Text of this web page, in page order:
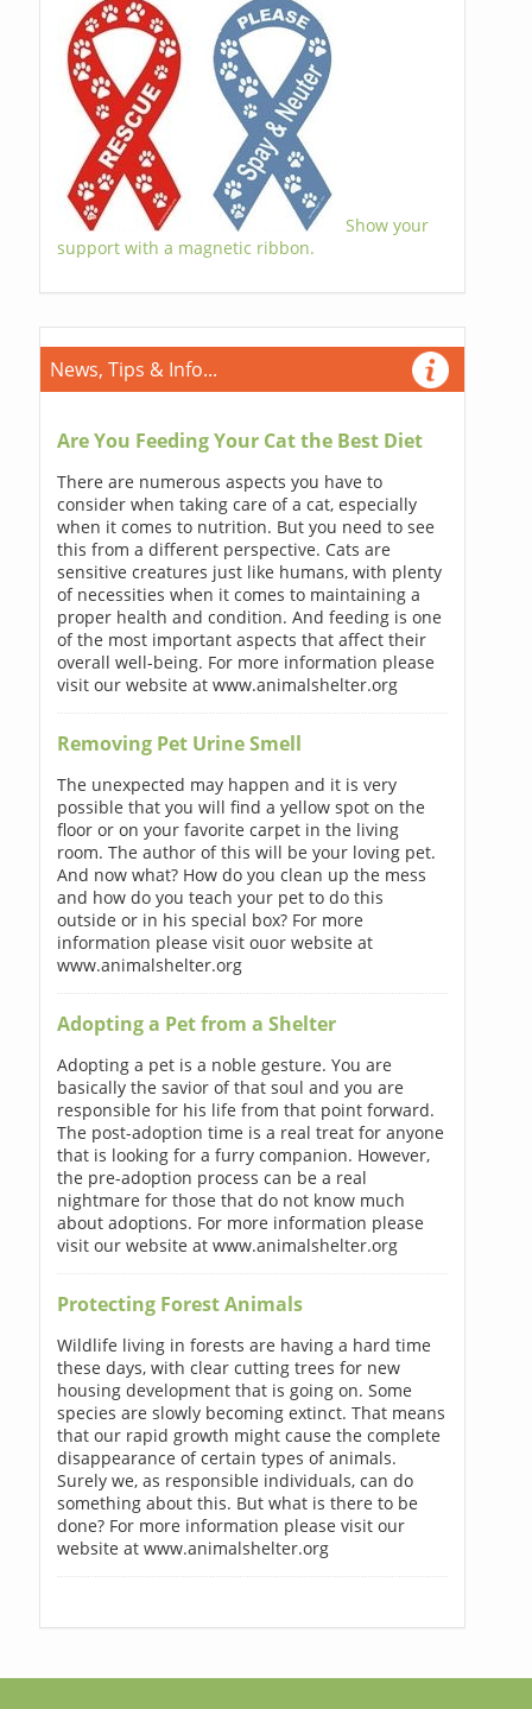
Show your
support with a magnetic ribbon.
News, Tips & Info...
Are You Feeding Your Cat the Best Diet
There are numerous aspects you have to
consider when taking care of a cat, especially
when it comes to nutrition. But you need to see
this from a different perspective. Cats are
sensitive creatures just like humans, with plenty
of necessities when it comes to maintaining a
proper health and condition. And feeding is one
of the most important aspects that affect their
overall well-being. For more information please
visit our website at www.animalshelter.org
Removing Pet Urine Smell
The unexpected may happen and it is very
possible that you will find a yellow spot on the
floor or on your favorite carpet in the living
room. The author of this will be your loving pet.
And now what? How do you clean up the mess
and how do you teach your pet to do this
outside or in his special box? For more
information please visit ouor website at
www.animalshelter.org
Adopting a Pet from a Shelter
Adopting a pet is a noble gesture. You are
basically the savior of that soul and you are
responsible for his life from that point forward.
The post-adoption time is a real treat for anyone
that is looking for a furry companion. However,
the pre-adoption process can be a real
nightmare for those that do not know much
about adoptions. For more information please
visit our website at www.animalshelter.org
Protecting Forest Animals
Wildlife living in forests are having a hard time
these days, with clear cutting trees for new
housing development that is going on. Some
species are slowly becoming extinct. That means
that our rapid growth might cause the complete
disappearance of certain types of animals.
Surely we, as responsible individuals, can do
something about this. But what is there to be
done? For more information please visit our
website at www.animalshelter.org